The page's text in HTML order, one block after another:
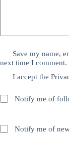
Save my name,
next time I comment.
I accept the
Notify me of
Notify me of